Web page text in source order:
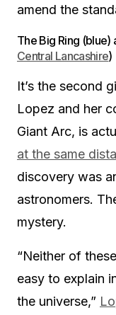
amend the
The Big Ring (blue)
Central Lancashire)
It’s the second
Lopez and her
Giant Arc, is
at the same
discovery was
astronomers.
mystery.
“Neither of
easy to explain
the universe,”